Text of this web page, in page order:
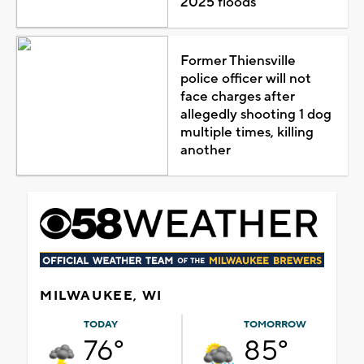
Former Thiensville
police officer will not
face charges after
allegedly shooting 1 dog
multiple times, killing
another
MILWAUKEE, WI
TODAY
76°
TOMORROW
85°